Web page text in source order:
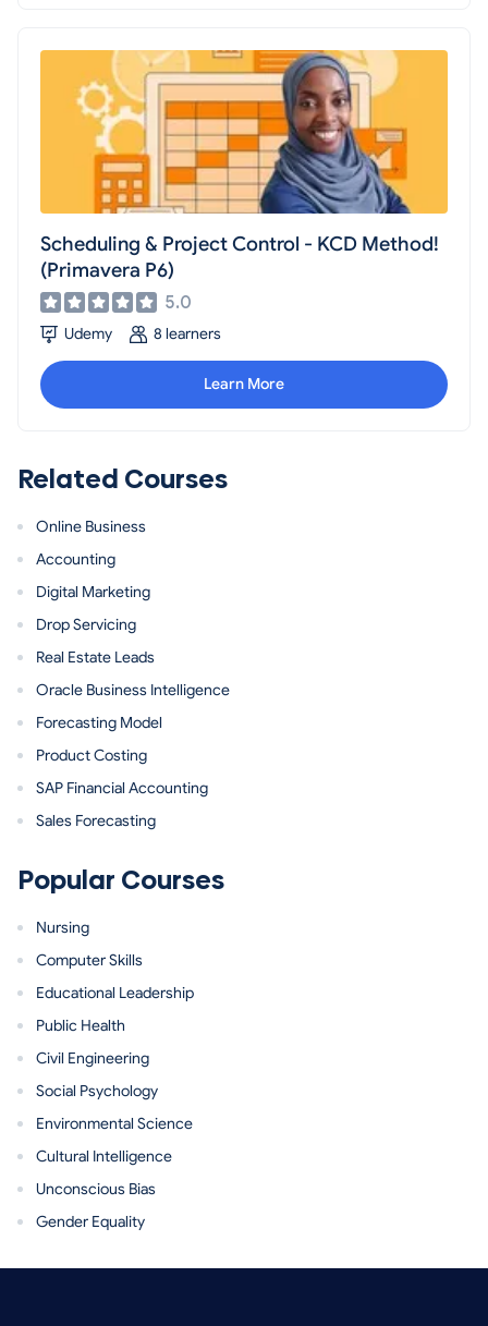
Scheduling & Project Control - KCD Method!
(Primavera P6)
5.0
Udemy 8 learners
Learn More
Related Courses
Online Business
Accounting
Digital Marketing
Drop Servicing
Real Estate Leads
Oracle Business Intelligence
Forecasting Model
Product Costing
SAP Financial Accounting
Sales Forecasting
Popular Courses
Nursing
Computer Skills
Educational Leadership
Public Health
Civil Engineering
Social Psychology
Environmental Science
Cultural Intelligence
Unconscious Bias
Gender Equality